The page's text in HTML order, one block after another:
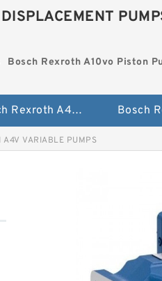
Bosch Rexroth A10vo Piston
Bosch Rexroth A4vso Variable Displacement Pumps
A4V VARIABLE PUMPS